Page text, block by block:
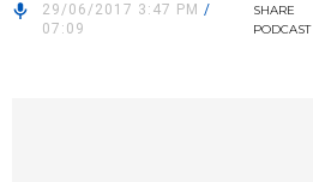
29/06/2017 3:47 PM /
07:09
SHARE
PODCAST